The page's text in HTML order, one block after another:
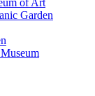
Garden